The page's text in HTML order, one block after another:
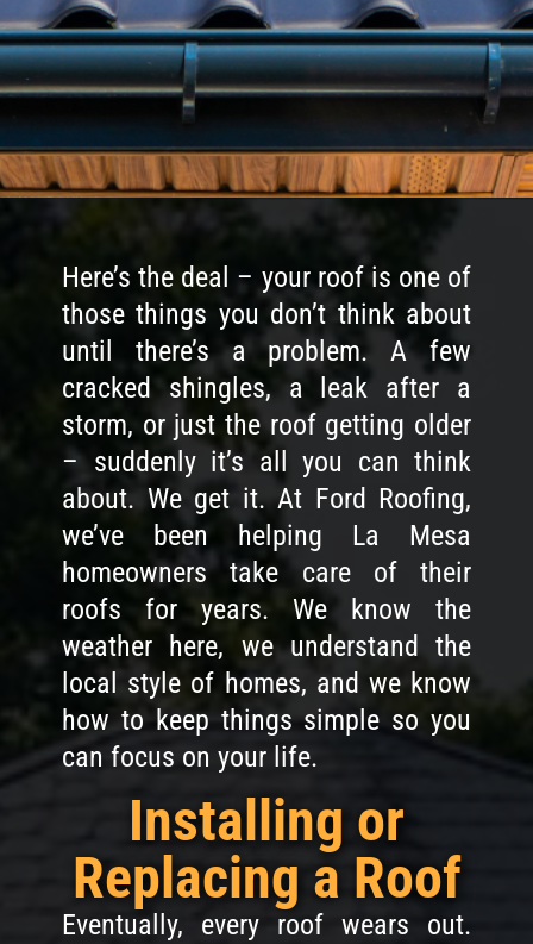
Here’s the deal – your roof is one of
those things you don’t think about
until there’s a problem. A few
cracked shingles, a leak after a
storm, or just the roof getting older
– suddenly it’s all you can think
about. We get it. At Ford Roofing,
we’ve been helping La Mesa
homeowners take care of their
roofs for years. We know the
weather here, we understand the
local style of homes, and we know
how to keep things simple so you
can focus on your life.
Installing or
Replacing a Roof
Eventually, every roof wears out.